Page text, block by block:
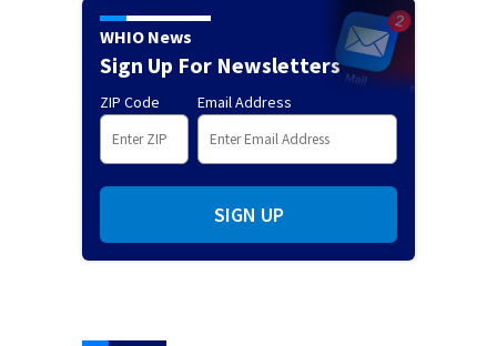
WHIO News
Sign Up For Newsletters
ZIP Code Email Address
SIGN UP